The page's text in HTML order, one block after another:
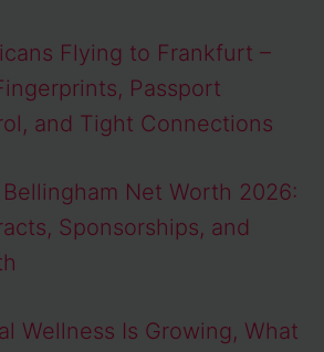
Flying to Frankfurt –
Passport
and Tight Connections
Net Worth 2026:
Sponsorships, and
Wellness Is Growing, What